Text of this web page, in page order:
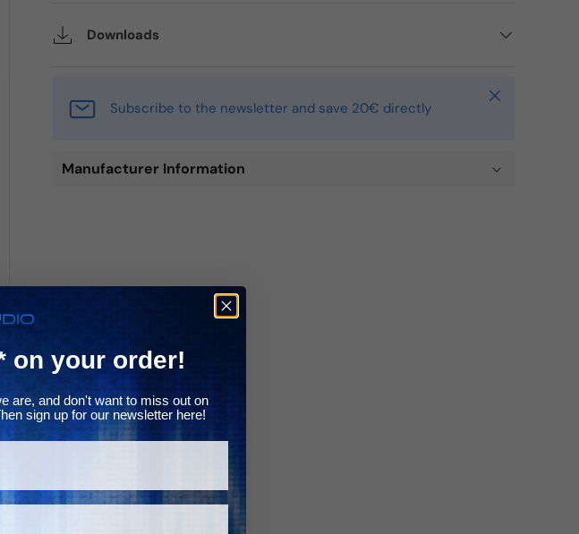
Downloads
Subscribe to the newsletter and save 20€ directly
Close
Manufacturer Information
on your order!
are, and don't want to miss out on
sign up for our newsletter here!